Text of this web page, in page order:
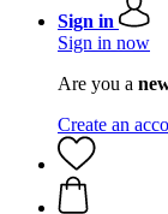
Sign in
Sign in now
Are you a
Create an